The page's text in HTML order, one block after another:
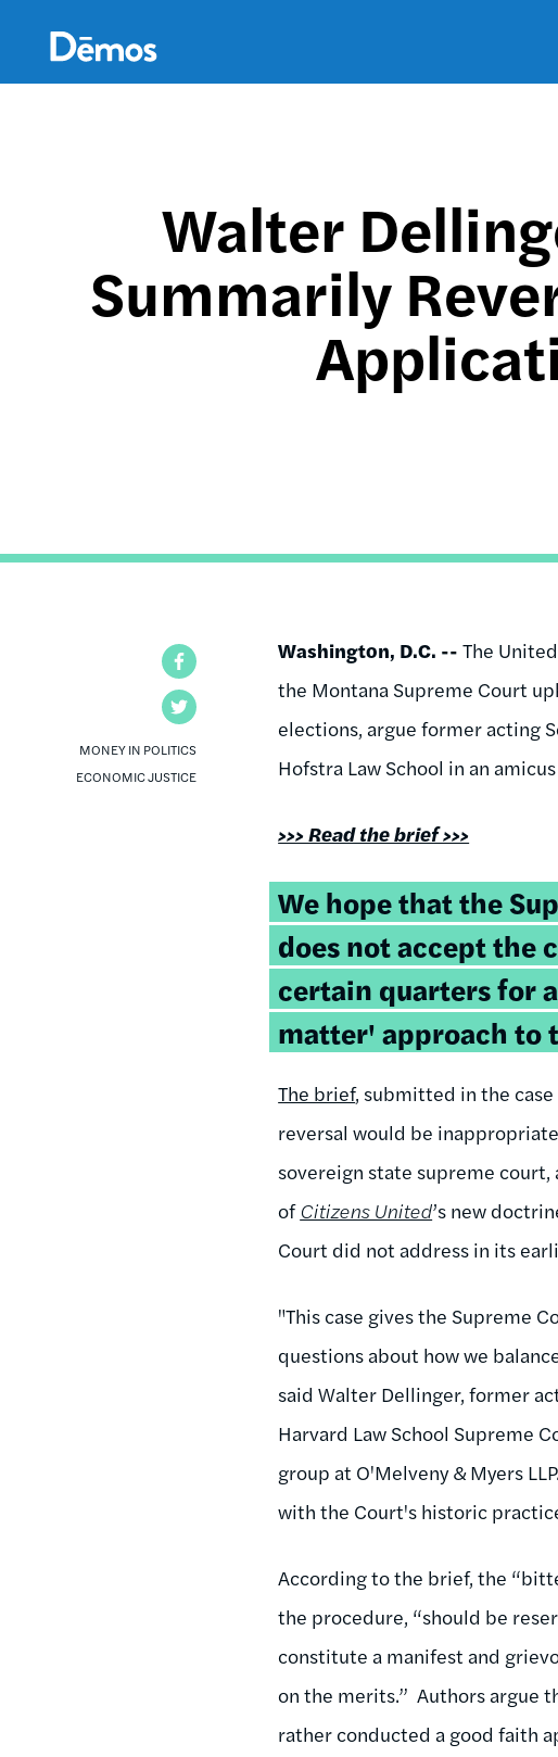
content
Walter
Summarily
MONEY IN POLITICS
ECONOMIC JUSTICE
Washington, D.C. --The
the Montana Supreme Court
elections, argue former acting
Hofstra Law School in an
>>> Read the brief >>>
We hope that the
does not accept the
certain quarters for
matter' approach to
The brief, submitted in the
reversal would be
sovereign state supreme
of Citizens United’s new
Court did not address in its
"This case gives the Supreme
questions about how we
said Walter Dellinger, former
Harvard Law School Supreme
group at O'Melveny & Myers
with the Court's historic
According to the brief, the
the procedure, “should be
constitute a manifest and
on the merits.” Authors argue
rather conducted a good faith